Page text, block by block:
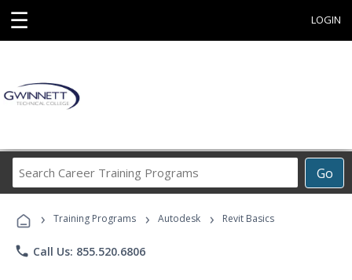
☰ LOGIN
Go
Career
Programs
› Training Programs › Autodesk › Revit Basics
phone Call Us: 855.520.6806